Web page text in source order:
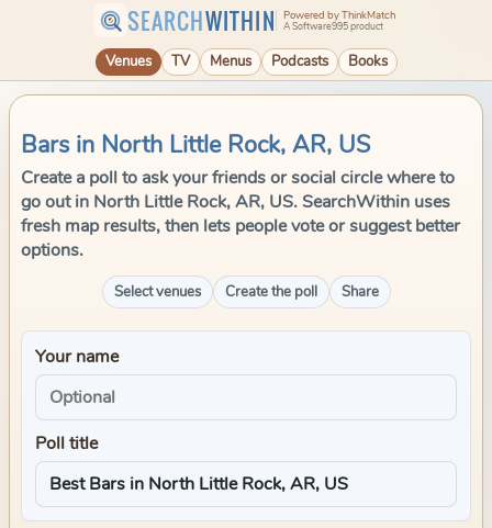
SEARCHWITHIN Powered by ThinkMatch
A Software995 product
Venues TV Menus Podcasts Books
Bars in North Little Rock, AR, US
Create a poll to ask your friends or social circle where to
go out in North Little Rock, AR, US. SearchWithin uses
fresh map results, then lets people vote or suggest better
options.
Select venues Create the poll Share
Your name
Poll title